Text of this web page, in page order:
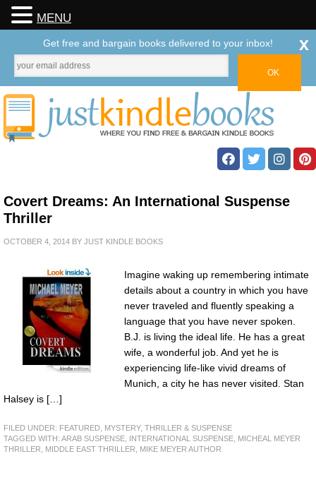
Covert Dreams: An International Suspense
Thriller
OCTOBER 4, 2014 BY JUST KINDLE BOOKS
Imagine waking up remembering intimate
details about a country in which you have
never traveled and fluently speaking a
language that you have never spoken.
B.J. is living the ideal life. He has a great
wife, a wonderful job. And yet he is
experiencing life-like vivid dreams of
Munich, a city he has never visited. Stan
Halsey is […]
FILED UNDER: FEATURED MYSTERY, THRILLER & SUSPENSE
TAGGED WITH: ARAB SUSPENSE INTERNATIONAL SUSPENSE MICHEAL MEYER
THRILLER
MIDDLE EAST THRILLER MIKE MEYER AUTHOR
MENU
Get free and bargain books delivered to your inbox! x